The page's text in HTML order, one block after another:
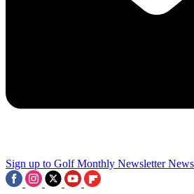
Sign up to Golf Monthly Newsletter